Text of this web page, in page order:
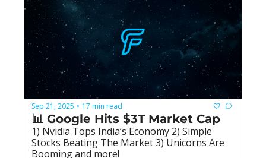
Sep 21, 2025 • 17 min read
📊 Google Hits $3T Market Cap
1) Nvidia Tops India’s Economy 2) Simple
Stocks Beating The Market 3) Unicorns Are
Booming and more!